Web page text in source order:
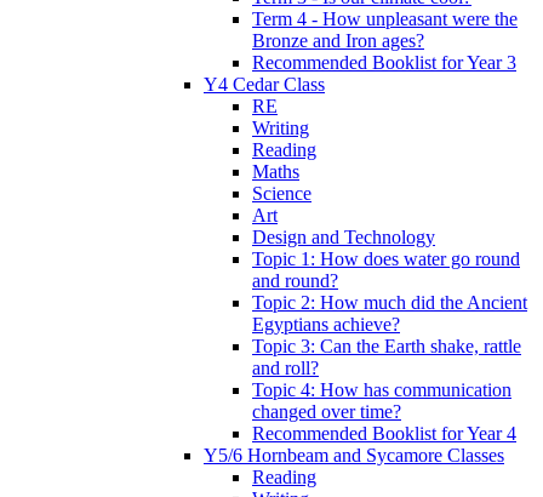
Term 4 - How unpleasant were the
Bronze and Iron ages?
Recommended Booklist for Year 3
Y4 Cedar Class
RE
Writing
Reading
Maths
Science
Art
Design and Technology
Topic 1: How does water go round
and round?
Topic 2: How much did the Ancient
Egyptians achieve?
Topic 3: Can the Earth shake, rattle
and roll?
Topic 4: How has communication
changed over time?
Recommended Booklist for Year 4
Y5/6 Hornbeam and Sycamore Classes
Reading